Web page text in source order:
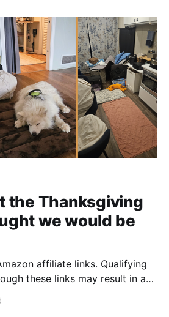
warmer climates down
the Thanksgiving
we would be
affiliate links. Qualifying
these links may result in a